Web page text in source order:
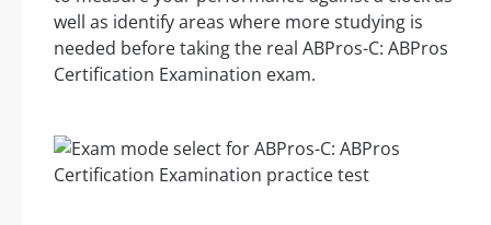
well as identify areas where more studying is
needed before taking the real ABPros-C: ABPros
Certification Examination exam.